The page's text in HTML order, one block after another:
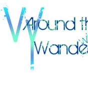
Skip
to
content